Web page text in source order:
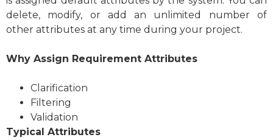
delete, modify, or add an unlimited number of
other attributes at any time during your project.
Why Assign Requirement Attributes
Clarification
Filtering
Validation
Typical Attributes